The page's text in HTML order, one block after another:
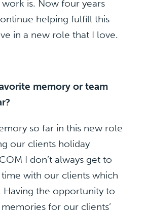
is. Now four years
helping fulfill this
in a new role that I love.
memory or team
so far in this new role
our clients holiday
I don’t always get to
with our clients which
Having the opportunity to
for our clients’